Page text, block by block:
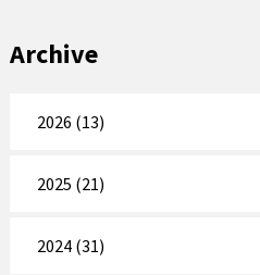
Archive
2026 (13)
2025 (21)
2024 (31)